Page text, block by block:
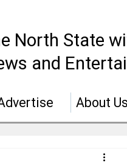
North State
and
About Us